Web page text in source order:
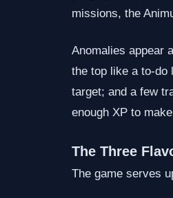
missions, the
Anomalies appear
the top like a
target; and a few
enough XP to
The Three
The game serves